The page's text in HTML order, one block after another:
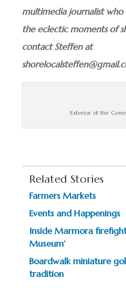
multimedia journalist
the eclectic moments of
contact Steffen at
Exterior of the
Related Stories
Farmers Markets
Events and Happenings
Inside Marmora
Museum’
Boardwalk miniature
tradition